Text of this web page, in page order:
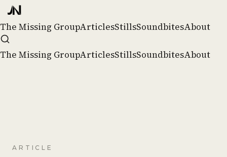
The Missing GroupArticlesStillsSoundbitesAbout
The Missing GroupArticlesStillsSoundbitesAbout
ARTICLE